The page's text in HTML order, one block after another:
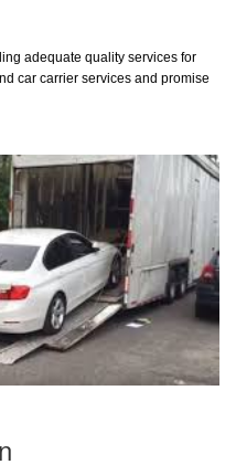
adequate quality services for
car carrier services and promise